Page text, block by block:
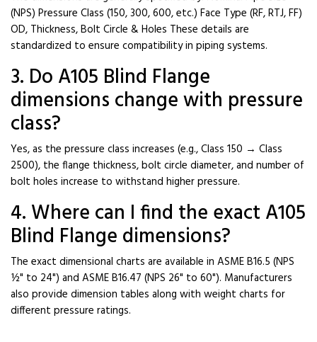
(NPS) Pressure Class (150, 300, 600, etc.) Face Type (RF, RTJ, FF)
OD, Thickness, Bolt Circle & Holes These details are
standardized to ensure compatibility in piping systems.
3. Do A105 Blind Flange
dimensions change with pressure
class?
Yes, as the pressure class increases (e.g., Class 150 → Class
2500), the flange thickness, bolt circle diameter, and number of
bolt holes increase to withstand higher pressure.
4. Where can I find the exact A105
Blind Flange dimensions?
The exact dimensional charts are available in ASME B16.5 (NPS
½" to 24") and ASME B16.47 (NPS 26" to 60"). Manufacturers
also provide dimension tables along with weight charts for
different pressure ratings.